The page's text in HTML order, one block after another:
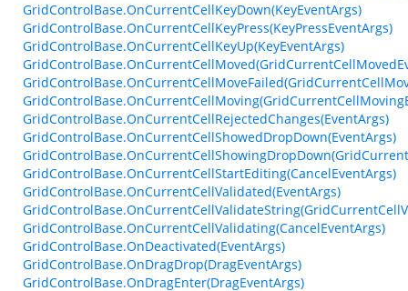
GridControlBase.OnCurrentCellKeyDown(KeyEventArgs)
GridControlBase.OnCurrentCellKeyPress(KeyPressEventArgs)
GridControlBase.OnCurrentCellKeyUp(KeyEventArgs)
GridControlBase.OnCurrentCellRejectedChanges(EventArgs)
GridControlBase.OnCurrentCellShowedDropDown(EventArgs)
GridControlBase.OnCurrentCellStartEditing(CancelEventArgs)
GridControlBase.OnCurrentCellValidated(EventArgs)
GridControlBase.OnCurrentCellValidating(CancelEventArgs)
GridControlBase.OnDeactivated(EventArgs)
GridControlBase.OnDragDrop(DragEventArgs)
GridControlBase.OnDragEnter(DragEventArgs)